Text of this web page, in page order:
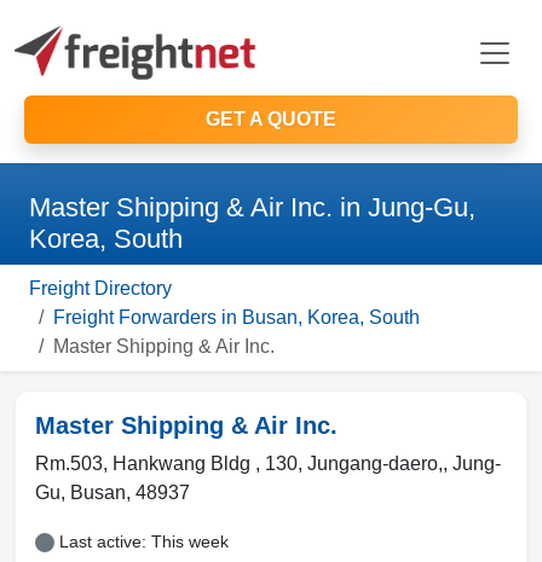
GET A QUOTE
Master Shipping & Air Inc. in Jung-Gu,
Korea, South
Freight Directory
Freight Forwarders in Busan, Korea, South
Master Shipping & Air Inc.
Master Shipping & Air Inc.
Rm.503, Hankwang Bldg , 130, Jungang-daero,, Jung-
Gu, Busan, 48937
Last active: This week